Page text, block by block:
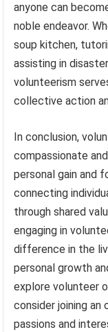
anyone can
noble endeavor.
soup kitchen,
assisting in
volunteerism
collective action
In conclusion,
compassionate
personal gain and
connecting
through shared
engaging in
difference in the
personal growth
explore volunteer
consider joining an
passions and